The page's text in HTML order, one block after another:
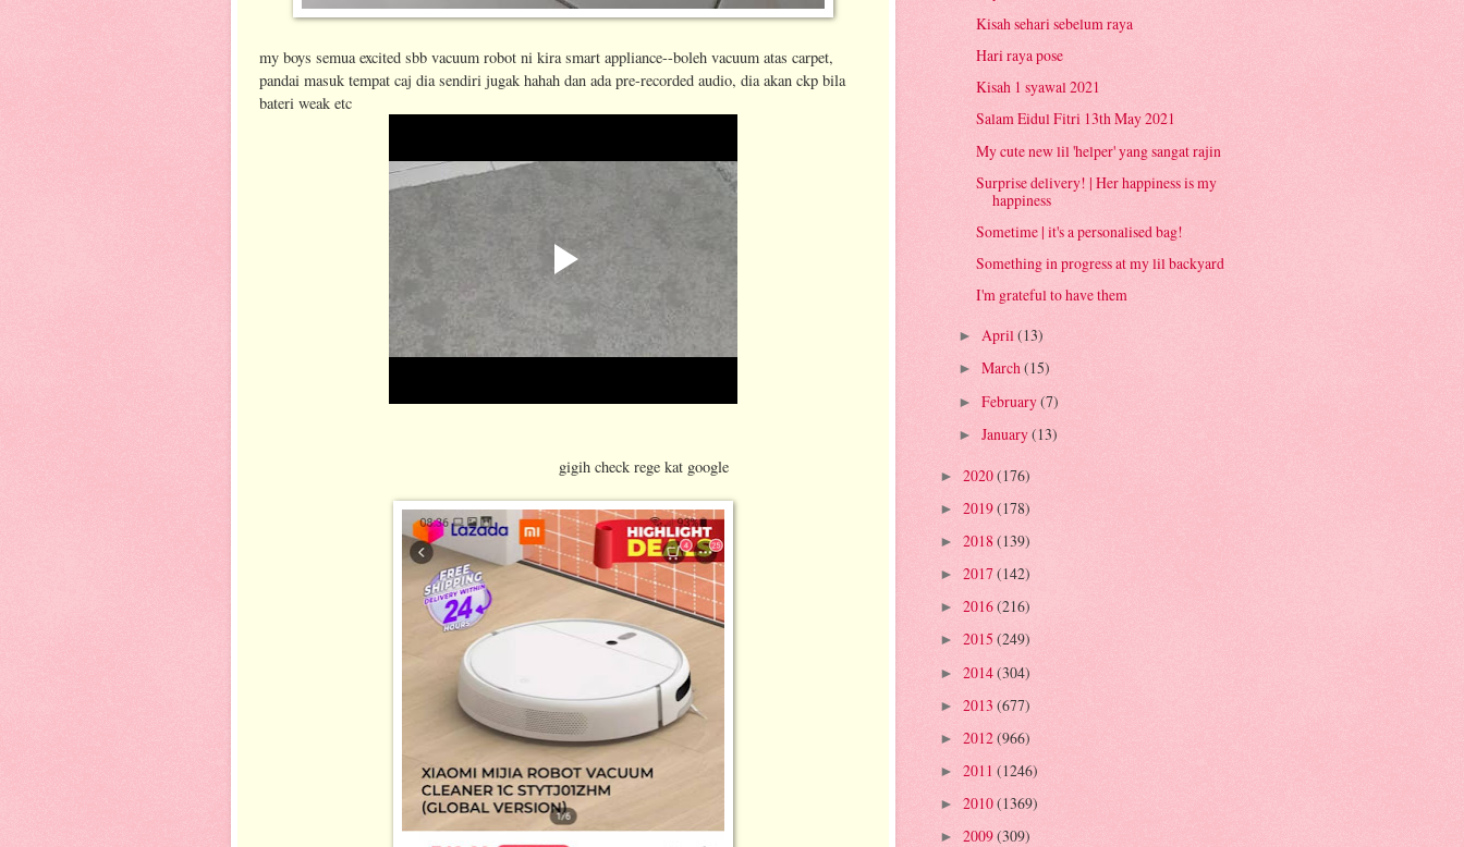
my boys semua excited sbb vacuum robot ni kira smart appliance--boleh vacuum atas carpet,
pandai masuk tempat caj dia sendiri jugak hahah dan ada pre-recorded audio, dia akan ckp bila
bateri weak etc
gigih check rege kat google
Kisah sehari sebelum raya
Hari raya pose
Kisah 1 syawal 2021
Salam Eidul Fitri 13th May 2021
My cute new lil 'helper' yang sangat rajin
Surprise delivery! | Her happiness is my
happiness
Sometime | it's a personalised bag!
Something in progress at my lil backyard
I'm grateful to have them
► April(13)
► March(15)
► February(7)
► January(13)
► 2020(176)
► 2019(178)
► 2018 (139)
► 2017(142)
► 2016(216)
► 2015 (249)
► 2014(304)
► 2013 (677)
► 2012(966)
► 2011 (1246)
► 2010(1369)
► 2009(309)